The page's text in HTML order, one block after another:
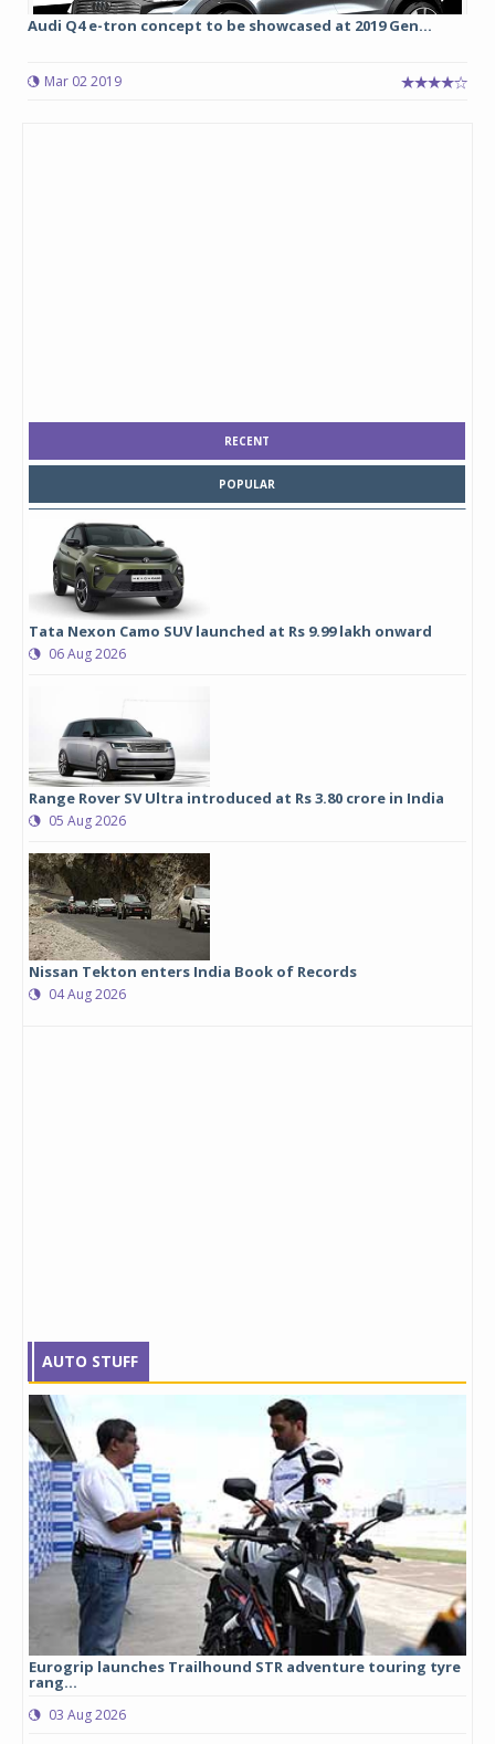
Audi Q4 e-tron concept to be showcased at 2019 Gen...
Mar 02 2019
RECENT
POPULAR
Tata Nexon Camo SUV launched at Rs 9.99 lakh onward
06 Aug 2026
Range Rover SV Ultra introduced at Rs 3.80 crore in India
05 Aug 2026
Nissan Tekton enters India Book of Records
04 Aug 2026
AUTO STUFF
Eurogrip launches Trailhound STR adventure touring tyre
rang...
03 Aug 2026